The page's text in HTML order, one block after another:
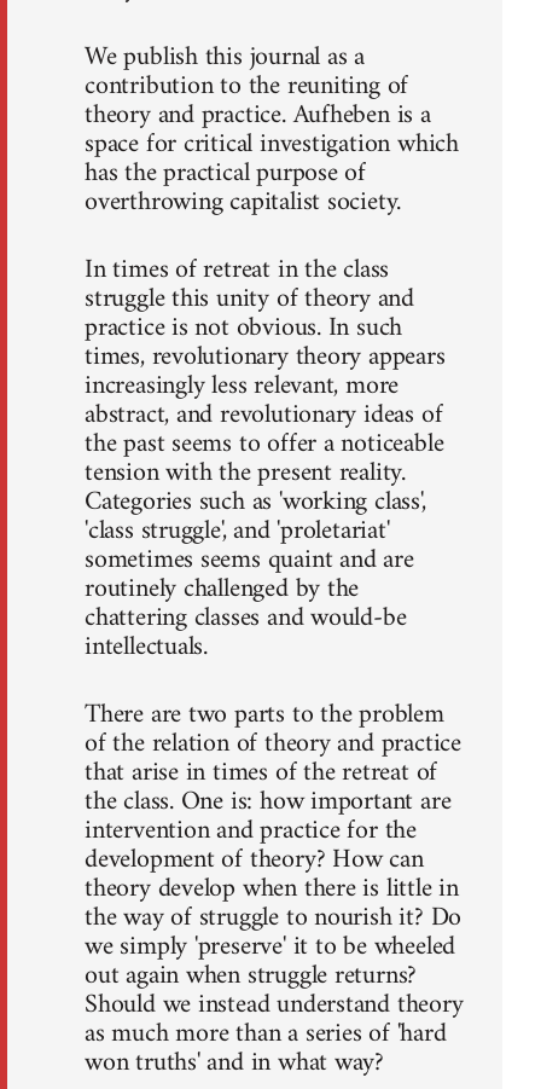
We publish this journal as a
contribution to the reuniting of
theory and practice. Aufheben is a
space for critical investigation which
has the practical purpose of
overthrowing capitalist society.
In times of retreat in the class
struggle this unity of theory and
practice is not obvious. In such
times, revolutionary theory appears
increasingly less relevant, more
abstract, and revolutionary ideas of
the past seems to offer a noticeable
tension with the present reality.
Categories such as 'working class',
'class struggle', and 'proletariat'
sometimes seems quaint and are
routinely challenged by the
chattering classes and would-be
intellectuals.
There are two parts to the problem
of the relation of theory and practice
that arise in times of the retreat of
the class. One is: how important are
intervention and practice for the
development of theory? How can
theory develop when there is little in
the way of struggle to nourish it? Do
we simply 'preserve' it to be wheeled
out again when struggle returns?
Should we instead understand theory
as much more than a series of 'hard
won truths' and in what way?